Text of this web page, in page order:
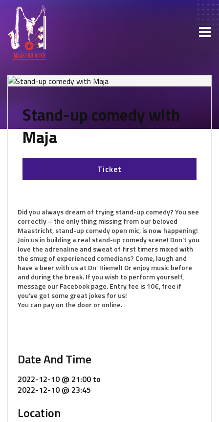
Stand-up comedy with
Maja
Ticket
Did you always dream of trying stand-up comedy? You see
correctly – the only thing missing from our beloved
Maastricht, stand-up comedy open mic, is now happening!
Join us in building a real stand-up comedy scene! Don’t you
love the adrenaline and sweat of first timers mixed with
the smug of experienced comedians? Come, laugh and
have a beer with us at Dn’ Hiemel! Or enjoy music before
and during the break. If you wish to perform yourself,
message our Facebook page. Entry fee is 10€, free if
you’ve got some great jokes for us!
You can pay on the door or online.
Date And Time
2022-12-10 @ 21:00 to
2022-12-10 @ 23:45
Location